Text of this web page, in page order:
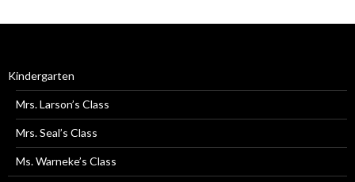
Kindergarten
Mrs. Larson’s Class
Mrs. Seal’s Class
Ms. Warneke’s Class